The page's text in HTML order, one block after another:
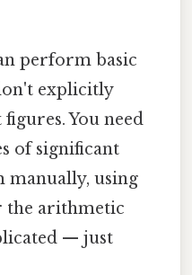
perform basic
explicitly
You need
of significant
manually, using
the arithmetic
— just